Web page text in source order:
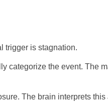
trigger is stagnation.
categorize the event. The
The brain interprets